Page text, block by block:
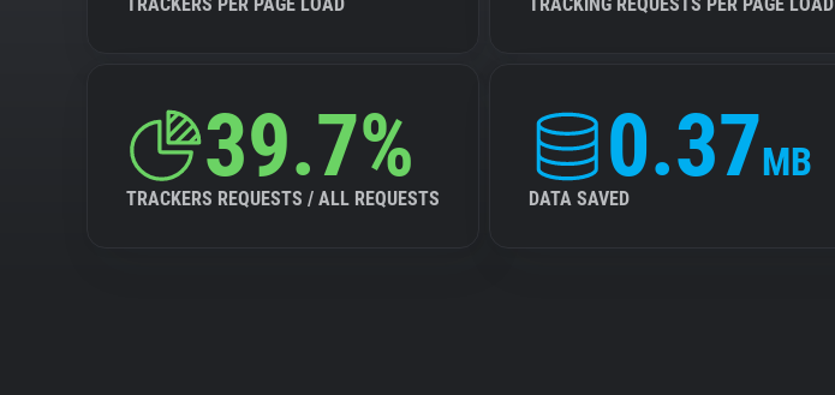
39.7%
TRACKERS REQUESTS / ALL REQUESTS
0.37MB
DATA SAVED